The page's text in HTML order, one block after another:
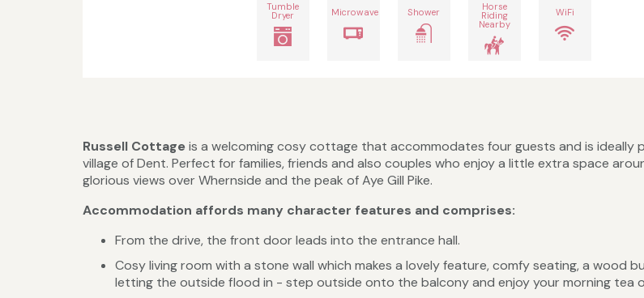
Tumble
Dryer Microwave Shower Horse
Riding
Nearby
WiFi
Russell Cottageis a welcoming cosy cottage that accommodates four guests and is ideally
village of Dent. Perfect for families, friends and also couples who enjoy a little extra space
glorious views over Whernside and the peak of Aye Gill Pike.
Accommodation affords many character features and comprises:
From the drive, the front door leads into the entrance hall.
Cosy living room with a stone wall which makes a lovely feature, comfy seating, a wood
letting the outside flood in - step outside onto the balcony and enjoy your morning tea